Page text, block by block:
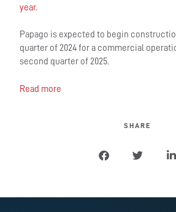
year.
Papago is expected to begin
quarter of 2024 for a commercial
second quarter of 2025.
Read more
SHARE